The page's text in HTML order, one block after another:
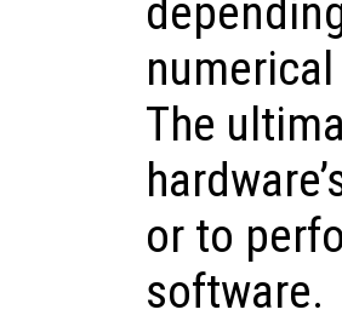
The
or to
software.